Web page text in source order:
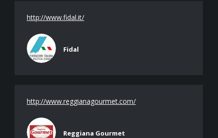
http://www.fidal.it/
Fidal
http://www.reggianagourmet.com/
Reggiana Gourmet